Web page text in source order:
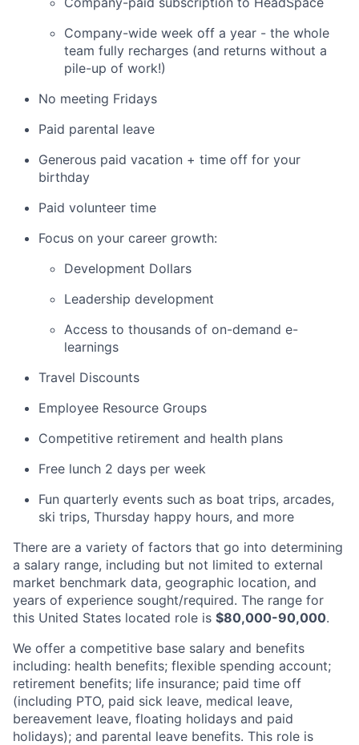
Company-wide week off a year - the whole
team fully recharges (and returns without a
pile-up of work!)
No meeting Fridays
Paid parental leave
Generous paid vacation + time off for your
birthday
Paid volunteer time
Focus on your career growth:
Development Dollars
Leadership development
Access to thousands of on-demand e-
learnings
Travel Discounts
Employee Resource Groups
Competitive retirement and health plans
Free lunch 2 days per week
Fun quarterly events such as boat trips, arcades,
ski trips, Thursday happy hours, and more
There are a variety of factors that go into determining
a salary range, including but not limited to external
market benchmark data, geographic location, and
years of experience sought/required. The range for
this United States located role is $80,000-90,000.
We offer a competitive base salary and benefits
including: health benefits; flexible spending account;
retirement benefits; life insurance; paid time off
(including PTO, paid sick leave, medical leave,
bereavement leave, floating holidays and paid
holidays); and parental leave benefits. This role is